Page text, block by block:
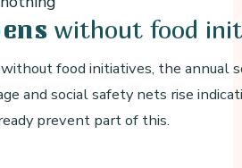
without food
food initiatives, the annual
and social safety nets rise
prevent part of this.